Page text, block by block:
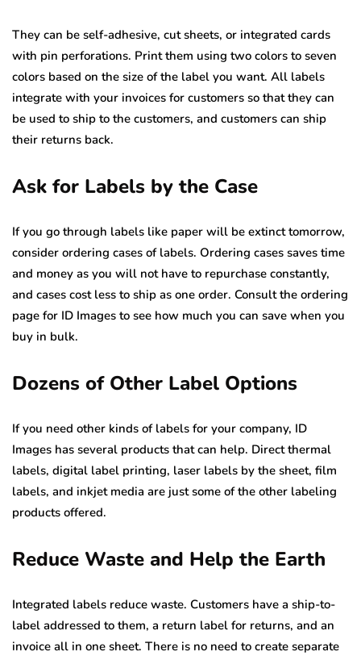
They can be self-adhesive, cut sheets, or integrated cards
with pin perforations. Print them using two colors to seven
colors based on the size of the label you want. All labels
integrate with your invoices for customers so that they can
be used to ship to the customers, and customers can ship
their returns back.
Ask for Labels by the Case
If you go through labels like paper will be extinct tomorrow,
consider ordering cases of labels. Ordering cases saves time
and money as you will not have to repurchase constantly,
and cases cost less to ship as one order. Consult the ordering
page for ID Images to see how much you can save when you
buy in bulk.
Dozens of Other Label Options
If you need other kinds of labels for your company, ID
Images has several products that can help. Direct thermal
labels, digital label printing, laser labels by the sheet, film
labels, and inkjet media are just some of the other labeling
products offered.
Reduce Waste and Help the Earth
Integrated labels reduce waste. Customers have a ship-to-
label addressed to them, a return label for returns, and an
invoice all in one sheet. There is no need to create separate